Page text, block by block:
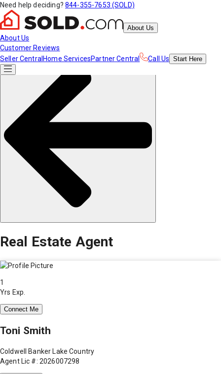
Need help deciding? 844-355-7653 (SOLD)
About Us
About Us
Customer Reviews
Seller Central Home ServicesPartner Central Call Us Start Here
Real Estate Agent
1
Yrs Exp.
Connect Me
Toni Smith
Coldwell Banker Lake Country
Agent Lic #: 2026007298